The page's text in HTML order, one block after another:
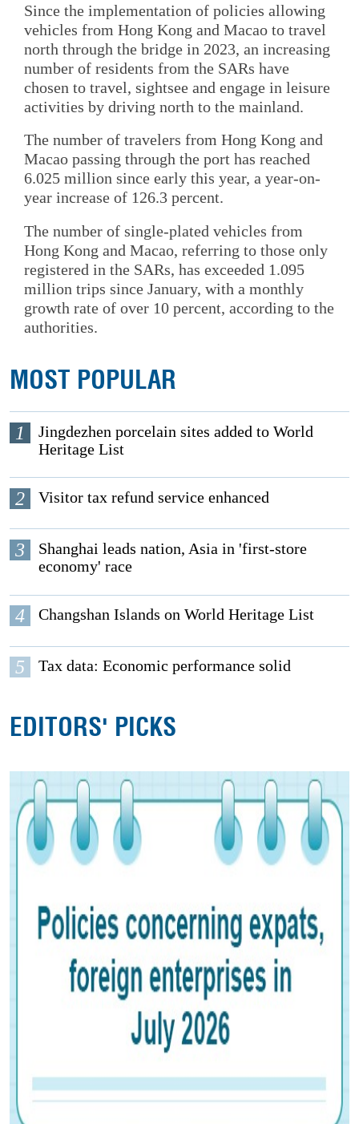
Since the implementation of policies allowing
vehicles from Hong Kong and Macao to travel
north through the bridge in 2023, an increasing
number of residents from the SARs have
chosen to travel, sightsee and engage in leisure
activities by driving north to the mainland.
The number of travelers from Hong Kong and
Macao passing through the port has reached
6.025 million since early this year, a year-on-
year increase of 126.3 percent.
The number of single-plated vehicles from
Hong Kong and Macao, referring to those only
registered in the SARs, has exceeded 1.095
million trips since January, with a monthly
growth rate of over 10 percent, according to the
authorities.
MOST POPULAR
1
Jingdezhen porcelain sites added to World
Heritage List
2 Visitor tax refund service enhanced
3
Shanghai leads nation, Asia in 'first-store
economy' race
4 Changshan Islands on World Heritage List
5 Tax data: Economic performance solid
EDITORS' PICKS